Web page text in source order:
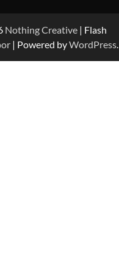
Nothing Creative | Flash
| Powered byWordPress.